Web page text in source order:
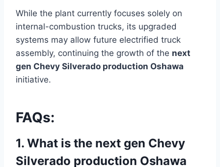
While the plant currently focuses solely on
internal-combustion trucks, its upgraded
systems may allow future electrified truck
assembly, continuing the growth of the next
gen Chevy Silverado production Oshawa
initiative.
FAQs:
1. What is the next gen Chevy
Silverado production Oshawa